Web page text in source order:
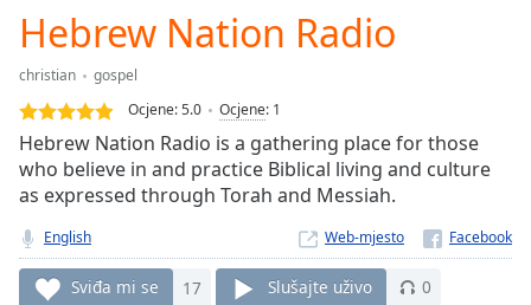
Current
Time 0:00
-:-
Loaded:
0.00%
Stream
TypeLIVE
live,
currently
behind
LIVE
Hebrew Nation Radio
christian
gospel
Ocjene:5.0 Ocjene: 1
Hebrew Nation Radio is a gathering place for those
who believe in and practice Biblical living and culture
as expressed through Torah and Messiah.
English Web-mjesto
Sviđa mi se 17 Slušajte uživo 0